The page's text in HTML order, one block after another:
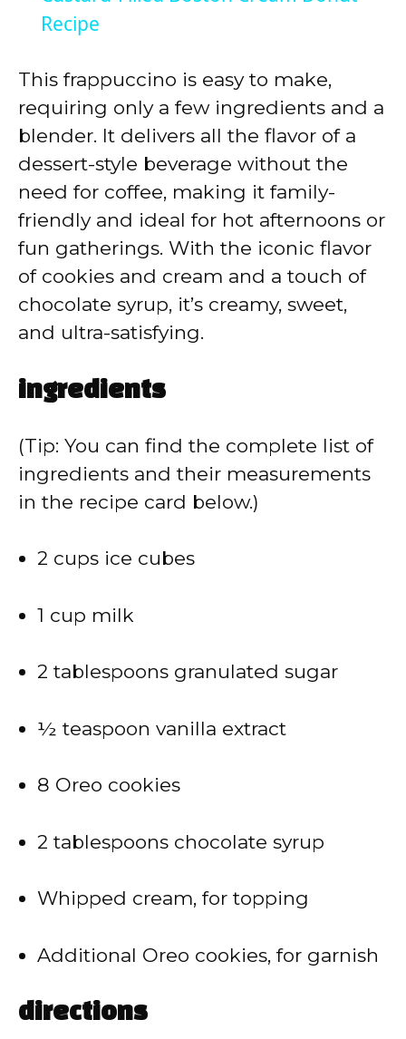
y
V
i
d
e
Recipe
This frappuccino is easy to make,
requiring only a few ingredients and a
blender. It delivers all the flavor of a
dessert-style beverage without the
need for coffee, making it family-
friendly and ideal for hot afternoons or
fun gatherings. With the iconic flavor
of cookies and cream and a touch of
chocolate syrup, it’s creamy, sweet,
and ultra-satisfying.
ingredients
(Tip: You can find the complete list of
ingredients and their measurements
in the recipe card below.)
2 cups ice cubes
1 cup milk
2 tablespoons granulated sugar
½ teaspoon vanilla extract
8 Oreo cookies
2 tablespoons chocolate syrup
Whipped cream, for topping
Additional Oreo cookies, for garnish
directions